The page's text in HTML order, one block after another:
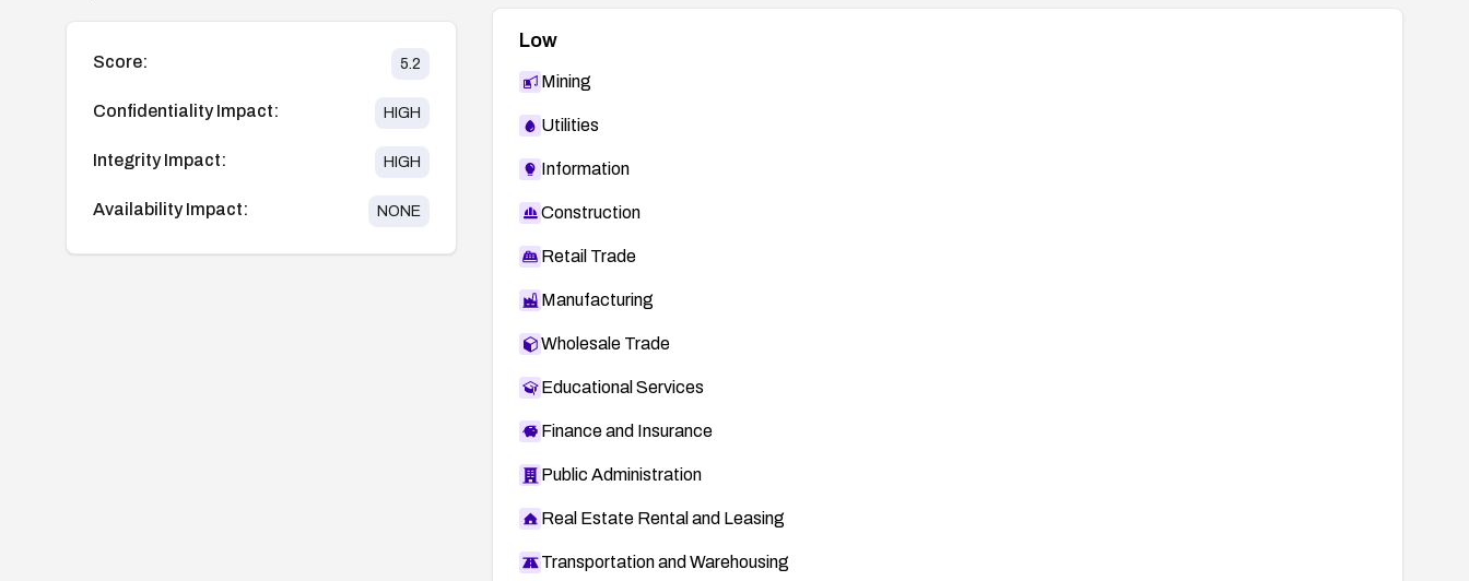
Score: 5.2
Confidentiality Impact: HIGH
Integrity Impact: HIGH
Availability Impact: NONE
Low
Mining
Utilities
Information
Construction
Retail Trade
Manufacturing
Wholesale Trade
Educational Services
Finance and Insurance
Public Administration
Real Estate Rental and Leasing
Transportation and Warehousing